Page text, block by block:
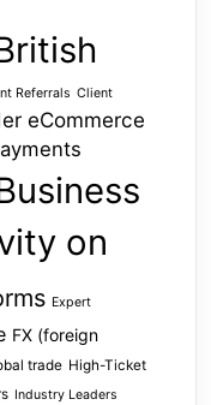
Referrals Client
eCommerce
on
Expert
FX (foreign
trade High-Ticket
Industry Leaders